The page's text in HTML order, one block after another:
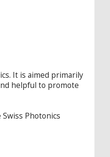
It is aimed primarily
helpful to promote
Photonics